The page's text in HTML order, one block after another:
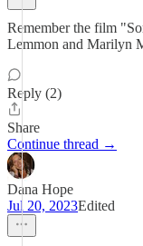
Remember the film
Lemmon and Marilyn
Reply (2)
Share
Continue thread →
Dana Hope
Jul 20, 2023Edited